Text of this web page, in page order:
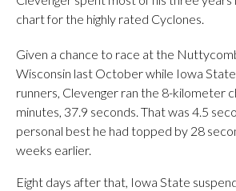
chart for the highly rated Cyclones.
Given a chance to race at the
Wisconsin last October while Iowa
runners, Clevenger ran the 8-kilometer
minutes, 37.9 seconds. That was 4.5
personal best he had topped by 28
weeks earlier.
Eight days after that, Iowa State